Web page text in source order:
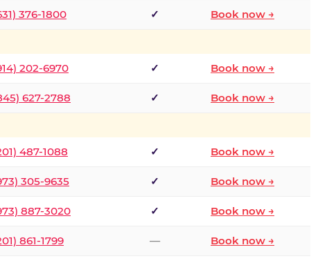
376-1800 ✓ Book now →
202-6970 ✓ Book now →
627-2788 ✓ Book now →
487-1088 ✓ Book now →
305-9635 ✓ Book now →
887-3020 ✓ Book now →
861-1799 — Book now →